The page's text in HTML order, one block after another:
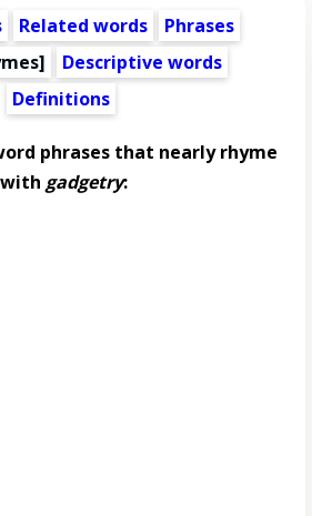
Related words
Phrases
Descriptive words
Definitions
phrases that nearly rhyme
with gadgetry: